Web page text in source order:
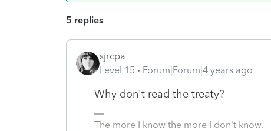
5 replies
sjrcpa
Level 15
Forum|Forum|4 years ago
Why don't read the treaty?
The more I know the more I don’t know.